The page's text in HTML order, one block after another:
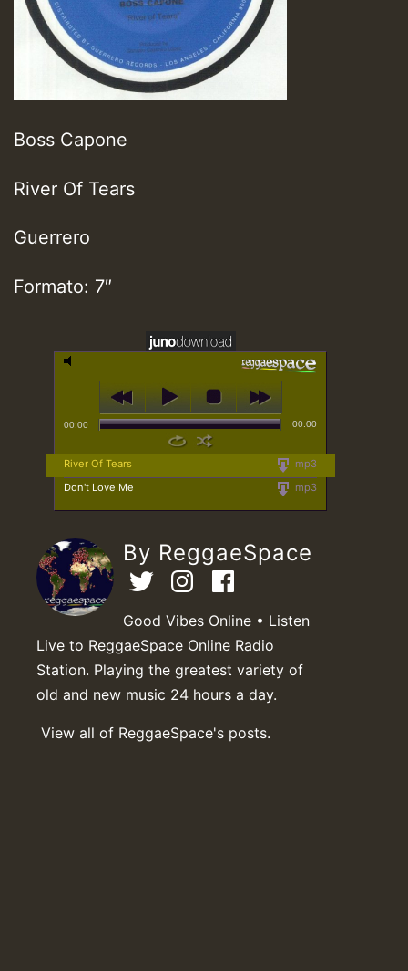
Boss Capone
River Of Tears
Guerrero
Formato: 7″
00:00 00:00
mp3
River Of Tears
mp3
Don't Love Me
By ReggaeSpace
Good Vibes Online • Listen
Live to ReggaeSpace Online Radio
Station. Playing the greatest variety of
old and new music 24 hours a day.
View all of ReggaeSpace's posts.